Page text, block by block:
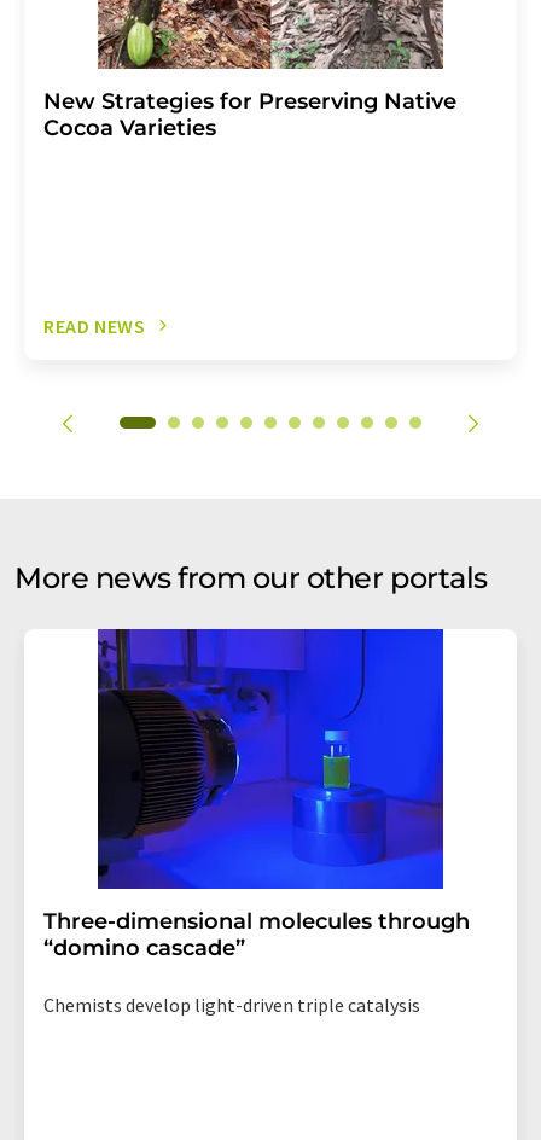
New Strategies for Preserving Native
Cocoa Varieties
READ NEWS
More news from our other portals
Three-dimensional molecules through
“domino cascade”
Chemists develop light-driven triple catalysis